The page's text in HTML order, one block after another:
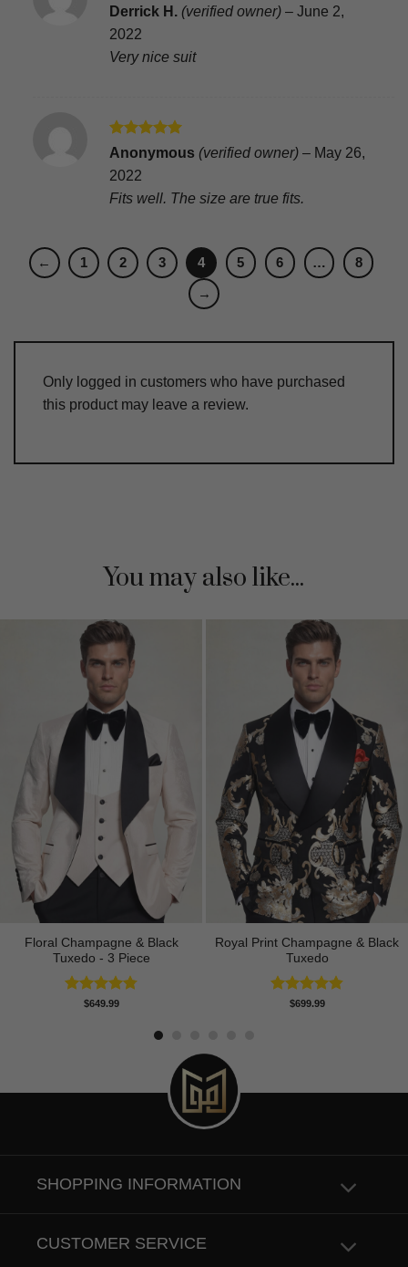
Rated5
Derrick H. (verified owner) – June 2,
2022
Very nice suit
Rated5
out of 5
Anonymous (verified owner) – May 26,
2022
Fits well. The size are true fits.
← 1 2 3 4 5 6 …
8
→
Only logged in customers who have purchased
this product may leave a review.
You may also like...
Floral Champagne & Black
Tuxedo - 3 Piece
Rated4.80
$649.99
Royal Print Champagne & Black
Tuxedo
Rated4.83
$699.99
SHOPPING INFORMATION
CUSTOMER SERVICE